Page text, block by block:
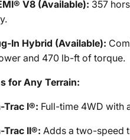
V8 (Available): 357
In Hybrid (Available):
and 470 lb-ft of torque.
for Any Terrain:
Trac I®: Full-time 4WD with
Trac II®: Adds a two-speed